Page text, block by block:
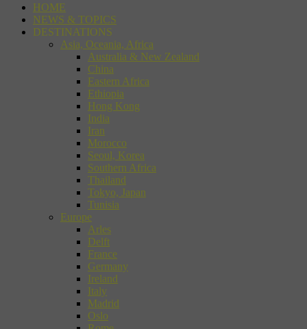
HOME
NEWS & TOPICS
DESTINATIONS
Asia, Oceania, Africa
Australia & New Zealand
China
Eastern Africa
Ethiopia
Hong Kong
India
Iran
Morocco
Seoul, Korea
Southern Africa
Thailand
Tokyo, Japan
Tunisia
Europe
Arles
Delft
France
Germany
Ireland
Italy
Madrid
Oslo